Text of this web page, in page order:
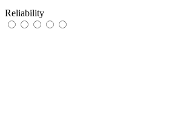
Reliability